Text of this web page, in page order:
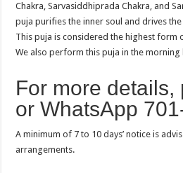
Chakra, Sarvasiddhiprada Chakra, and
puja purifies the inner soul and drives
This puja is considered the highest
We also perform this puja in the morning
For more details,
or WhatsApp
A minimum of 7 to 10 days’ notice is
arrangements.